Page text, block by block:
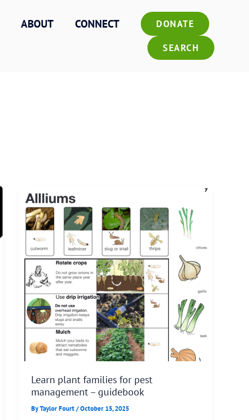
ABOUT CONNECT DONATE
SEARCH
Learn plant families for pest
management – guidebook
ByTaylor Fourt/October 15, 2025